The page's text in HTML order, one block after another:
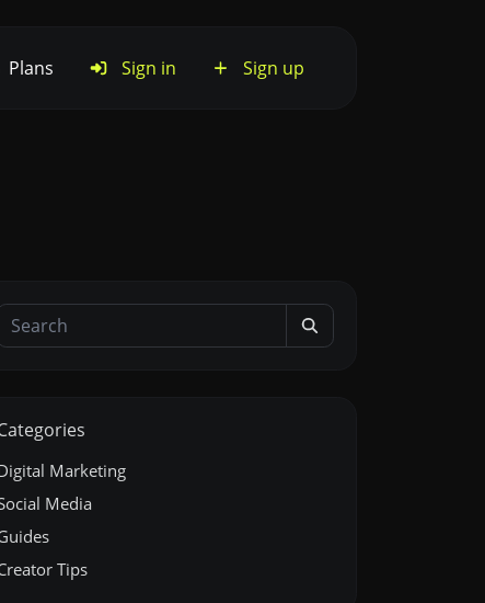
Plans Sign in Sign up
Marketing
Media
Tips